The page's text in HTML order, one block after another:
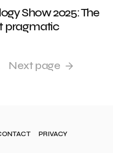
Show 2025: The
pragmatic
Next page
PRIVACY